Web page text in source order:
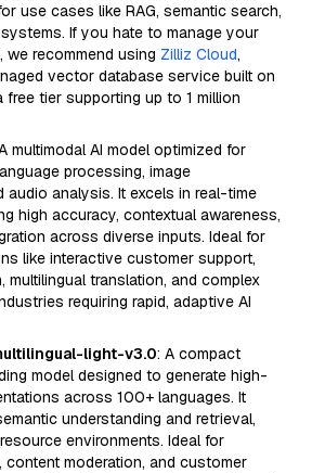
use cases like RAG, semantic search,
If you hate to manage your
recommend using Zilliz Cloud,
vector database service built on
free tier supporting up to 1 million
multimodal AI model optimized for
processing, image
audio analysis. It excels in real-time
high accuracy, contextual awareness,
across diverse inputs. Ideal for
like interactive customer support,
multilingual translation, and complex
requiring rapid, adaptive AI
light-v3.0: A compact
model designed to generate high-
across 100+ languages. It
understanding and retrieval,
environments. Ideal for
content moderation, and customer